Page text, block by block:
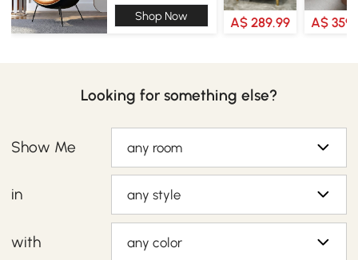
Shop Now A$ 289.99 A$
Looking for something else?
Show Me any room
in any style
with any color